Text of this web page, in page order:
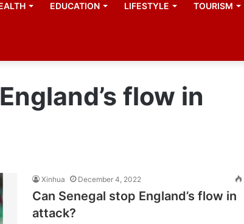
EDUCATION LIFESTYLE TOURISM
flow in
Xinhua December 4, 2022
Can Senegal stop England’s flow in
attack?